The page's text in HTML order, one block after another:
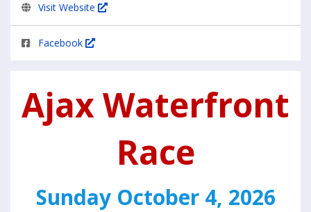
Visit Website
Facebook
Ajax Waterfront
Race
Sunday October 4, 2026